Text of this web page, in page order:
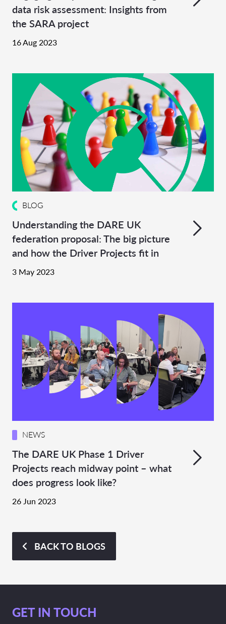
data risk assessment: Insights from
the SARA project
16 Aug 2023
BLOG
Understanding the DARE UK
federation proposal: The big picture
and how the Driver Projects fit in
3 May 2023
NEWS
The DARE UK Phase 1 Driver
Projects reach midway point – what
does progress look like?
26 Jun 2023
BACK TO BLOGS
GET IN TOUCH